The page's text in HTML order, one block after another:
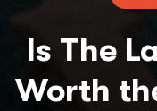
Is The
Worth